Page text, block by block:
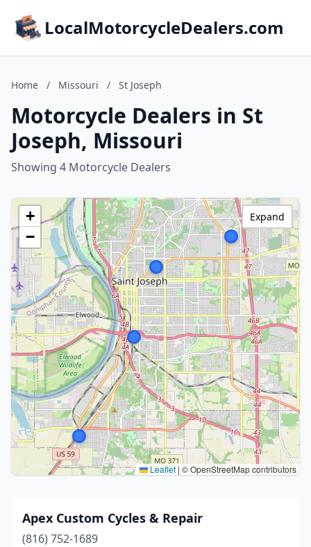
LocalMotorcycleDealers.com
Home / Missouri / St Joseph
Motorcycle Dealers in St
Joseph, Missouri
Showing 4 Motorcycle Dealers
+
−
Leaflet | © OpenStreetMap contributors
Expand
Apex Custom Cycles & Repair
(816) 752-1689